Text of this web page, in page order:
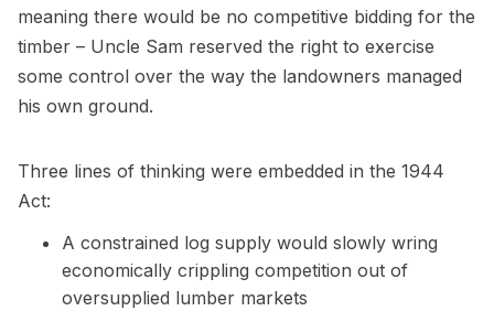
meaning there would be no competitive bidding for the
timber – Uncle Sam reserved the right to exercise
some control over the way the landowners managed
his own ground.
Three lines of thinking were embedded in the 1944
Act:
A constrained log supply would slowly wring
economically crippling competition out of
oversupplied lumber markets